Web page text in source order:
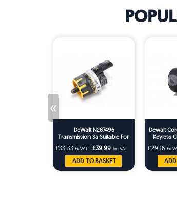
«
DeWalt N287496
Transmission Sa Suitable For
Cordless Drill DCD790
DCD732
£33.33 Ex VAT £39.99 Inc VAT
ADD TO BASKET
Dewalt
Keyless
£29.16 Ex